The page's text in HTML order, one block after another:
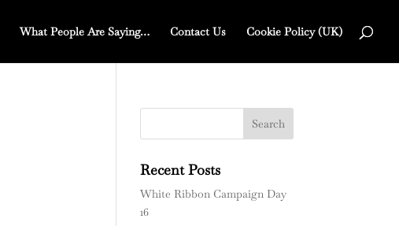
What People Are Saying… Contact Us Cookie Policy (UK)
Recent Posts
White Ribbon Campaign Day
16